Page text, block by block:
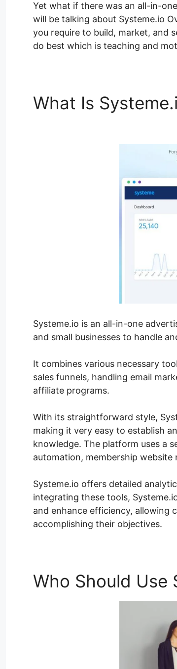
Yet what if there was an all-in-
will be talking about Systeme.io
you require to build, market, and
do best which is teaching and
What Is
Systeme.io is an all-in-one
and small businesses to handle
It combines various necessary
sales funnels, handling email
affiliate programs.
With its straightforward style,
making it very easy to establish
knowledge. The platform uses a
automation, membership
Systeme.io offers detailed
integrating these tools,
and enhance efficiency, allowing
accomplishing their objectives.
Who Should Use